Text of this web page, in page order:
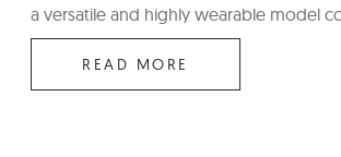
a versatile and highly wearable model
READ MORE